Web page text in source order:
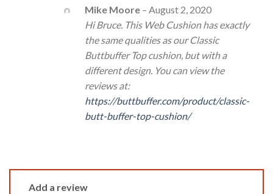
Mike Moore – August 2, 2020
Hi Bruce. This Web Cushion has exactly
the same qualities as our Classic
Buttbuffer Top cushion, but with a
different design. You can view the
reviews at:
https://buttbuffer.com/product/classic-
butt-buffer-top-cushion/
Add a review